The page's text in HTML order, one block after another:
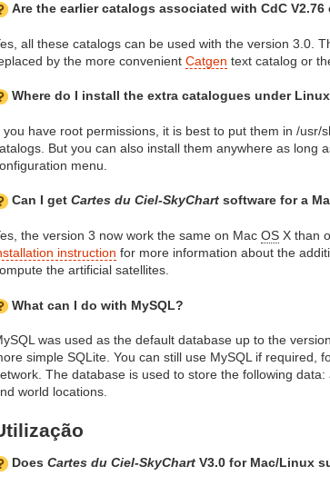
Are the earlier catalogs associated with CdC
all these catalogs can be used with the version 3.0.
by the more convenient Catgen text catalog or
Where do I install the extra catalogues under
you have root permissions, it is best to put them in /
But you can also install them anywhere as long
menu.
Can I get Cartes du Ciel-SkyChartsoftware for a
the version 3 now work the same on Mac OS X than
instruction for more information about the
the artificial satellites.
What can I do with MySQL?
was used as the default database up to the
simple SQLite. You can still use MySQL if required,
The database is used to store the following
world locations.
Does Cartes du Ciel-SkyChartV3.0 for Mac/Linux